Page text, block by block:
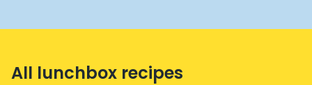
All lunchbox recipes